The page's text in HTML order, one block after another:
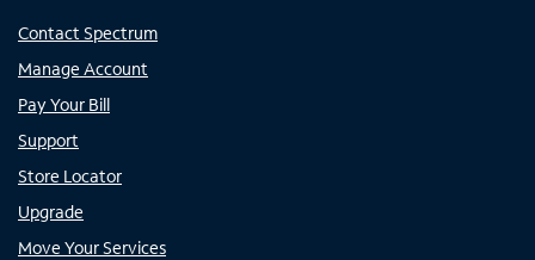
Contact Spectrum
Manage Account
Pay Your Bill
Support
Store Locator
Upgrade
Move Your Services